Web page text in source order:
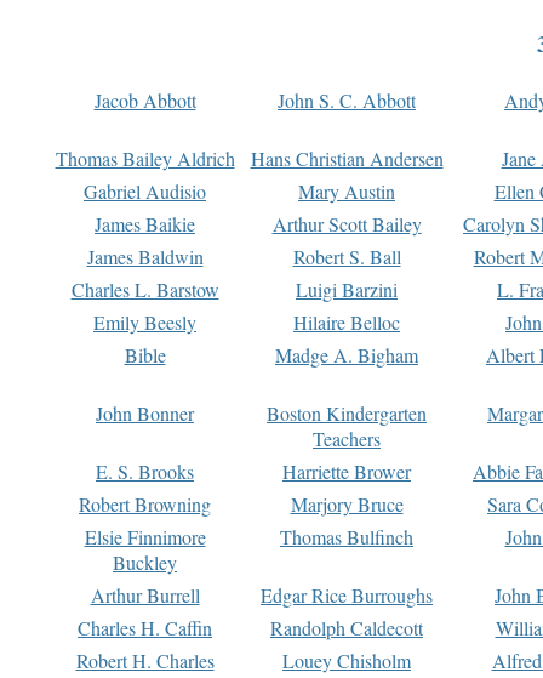
Jacob Abbott John S. C. Abbott
Thomas Bailey Aldrich Hans Christian Andersen
Gabriel Audisio
Mary Austin
Ellen
James Baikie
Arthur Scott Bailey
Carolyn
James Baldwin
Robert S. Ball
Robert
Charles L. Barstow
Luigi Barzini
L.
Emily Beesly
Hilaire Belloc
Bible
Madge A. Bigham Albert
John Bonner
Boston Kindergarten
Teachers
E. S. Brooks Harriette Brower
Abbie
Robert Browning
Marjory Bruce
Sara
Elsie Finnimore
Buckley
Thomas Bulfinch
Arthur Burrell Edgar Rice Burroughs
John
Charles H. Caffin
Randolph Caldecott
Robert H. Charles
Louey Chisholm